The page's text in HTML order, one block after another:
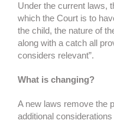
Under the current laws,
which the Court is to
the child, the nature of
along with a catch all
considers relevant”.
What is changing?
A new laws remove the
additional